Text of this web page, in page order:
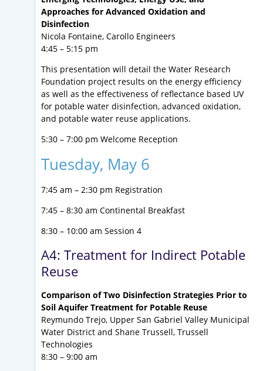
Approaches for Advanced Oxidation and
Disinfection
Nicola Fontaine, Carollo Engineers
4:45 – 5:15 pm
This presentation will detail the Water Research
Foundation project results on the energy efficiency
as well as the effectiveness of reflectance based UV
for potable water disinfection, advanced oxidation,
and potable water reuse applications.
5:30 – 7:00 pm Welcome Reception
Tuesday, May 6
7:45 am – 2:30 pm Registration
7:45 – 8:30 am Continental Breakfast
8:30 – 10:00 am Session 4
A4: Treatment for Indirect Potable
Reuse
Comparison of Two Disinfection Strategies Prior to
Soil Aquifer Treatment for Potable Reuse
Reymundo Trejo, Upper San Gabriel Valley Municipal
Water District and Shane Trussell, Trussell
Technologies
8:30 – 9:00 am